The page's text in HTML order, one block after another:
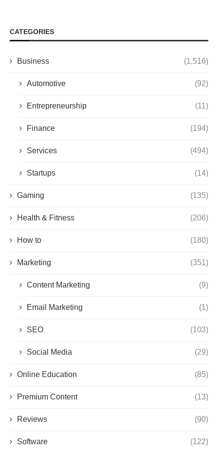
CATEGORIES
Business (1,516)
Automotive (92)
Entrepreneurship (11)
Finance (194)
Services (494)
Startups (14)
Gaming (135)
Health & Fitness (206)
How to (180)
Marketing (351)
Content Marketing (9)
Email Marketing (1)
SEO (103)
Social Media (29)
Online Education (85)
Premium Content (13)
Reviews (90)
Software (122)